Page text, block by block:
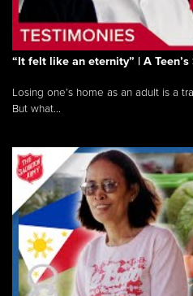
“It felt like an eternity” | A
Losing one’s home as an adult is a
But what...